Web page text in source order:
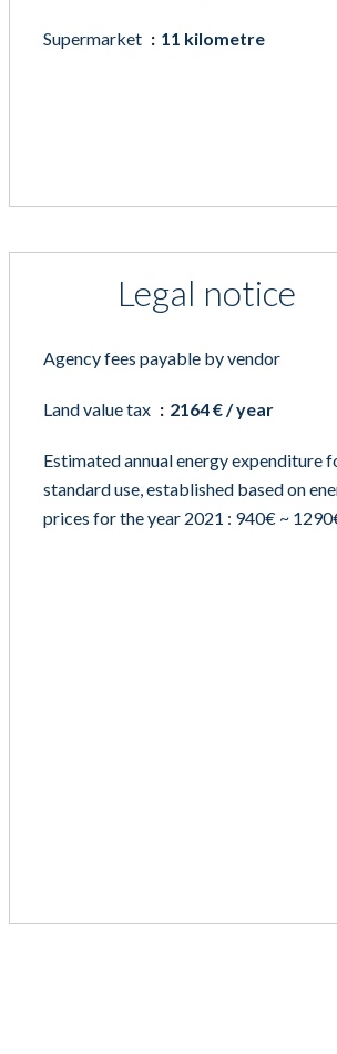
Supermarket 11 kilometre
Legal notice
Agency fees payable by vendor
Land value tax 2164 € / year
Estimated annual energy expenditure
standard use, established based on
prices for the year 2021 : 940€ ~